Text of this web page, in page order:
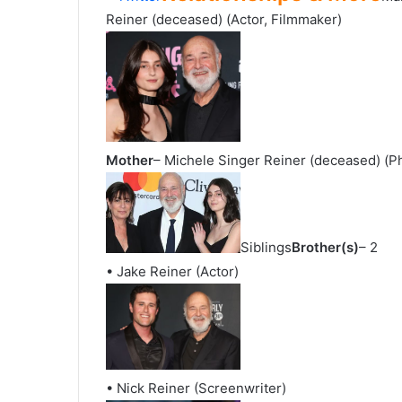
Reiner (deceased) (Actor, Filmmaker)
Mother– Michele Singer Reiner (deceased)
SiblingsBrother(s)– 2
• Jake Reiner (Actor)
• Nick Reiner (Screenwriter)